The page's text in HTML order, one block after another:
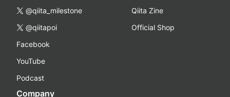
@qiita_milestone
@qiitapoi
Facebook
YouTube
Podcast
Qiita Zine
Official Shop
Company